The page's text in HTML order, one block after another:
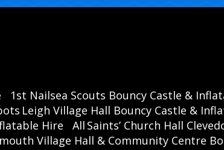
1st Nailsea Scouts Bouncy Castle &
Leigh Village Hall Bouncy Castle &
Hire
All Saints’ Church Hall
Village Hall & Community Centre